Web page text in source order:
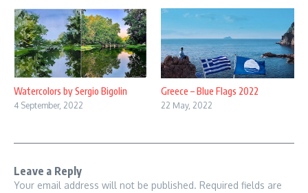
Watercolors by Sergio Bigolin
4 September, 2022
Greece – Blue Flags 2022
22 May, 2022
Leave a Reply
Your email address will not be published. Required fields are